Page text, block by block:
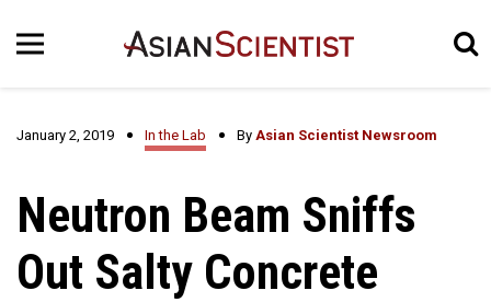
January 2, 2019 In the Lab By Asian Scientist Newsroom
Neutron Beam Sniffs
Out Salty Concrete